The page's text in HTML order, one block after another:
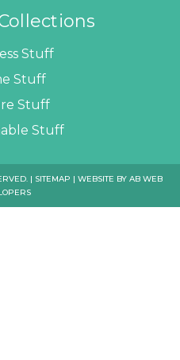
Stuff
Stuff
Stuff
Stuff
| SITEMAP | WEBSITE BY AB WEB